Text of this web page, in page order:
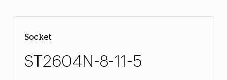
Socket
ST2604N-8-11-5